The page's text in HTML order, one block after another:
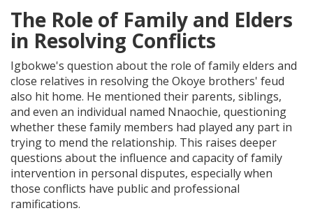
The Role of Family and Elders
in Resolving Conflicts
Igbokwe's question about the role of family elders and
close relatives in resolving the Okoye brothers' feud
also hit home. He mentioned their parents, siblings,
and even an individual named Nnaochie, questioning
whether these family members had played any part in
trying to mend the relationship. This raises deeper
questions about the influence and capacity of family
intervention in personal disputes, especially when
those conflicts have public and professional
ramifications.